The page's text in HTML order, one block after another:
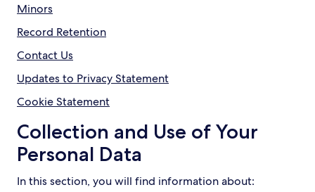
Minors
Record Retention
Contact Us
Updates to Privacy Statement
Cookie Statement
Collection and Use of Your
Personal Data
In this section, you will find information about: